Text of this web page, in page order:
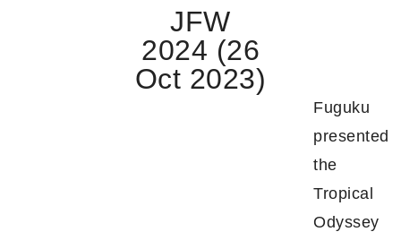
JFW
2024 (26
Oct 2023)
Fuguku
presented
the
Tropical
Odyssey